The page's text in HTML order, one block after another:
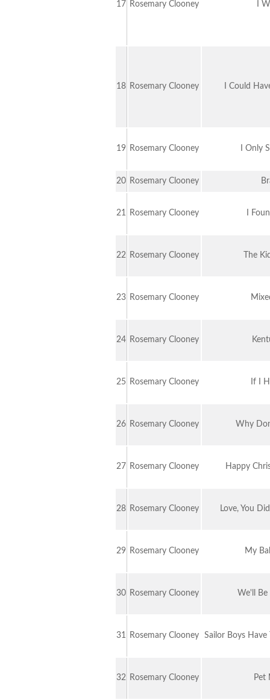
17 Rosemary Clooney I
18 Rosemary Clooney I Could
19 Rosemary Clooney I Only
20 Rosemary Clooney
21 Rosemary Clooney I
22 Rosemary Clooney The
23 Rosemary Clooney
24 Rosemary Clooney
25 Rosemary Clooney If I
26 Rosemary Clooney Why
27 Rosemary Clooney Happy
28 Rosemary Clooney Love, You
29 Rosemary Clooney My
30 Rosemary Clooney We'll Be
31 Rosemary Clooney Sailor Boys Have
32 Rosemary Clooney Pet